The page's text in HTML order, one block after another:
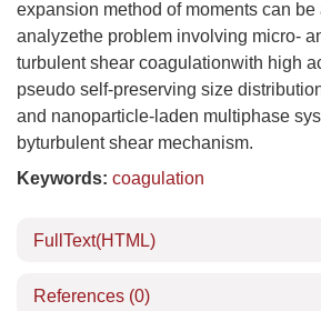
expansion method of moments can be
analyzethe problem involving micro-
turbulent shear coagulationwith high
pseudo self-preserving size
and nanoparticle-laden multiphase
byturbulent shear mechanism.
Keywords: coagulation
FullText(HTML)
References (0)